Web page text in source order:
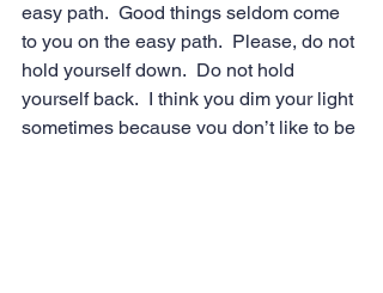
easy path.  Good things seldom come
to you on the easy path.  Please, do not
hold yourself down.  Do not hold
yourself back.  I think you dim your light
sometimes because you don’t like to be